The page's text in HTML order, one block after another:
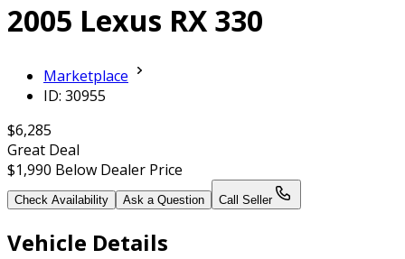
2005 Lexus RX 330
Marketplace
ID: 30955
$6,285
Great Deal
$1,990 Below Dealer Price
Check Availability Ask a Question Call Seller
Vehicle Details